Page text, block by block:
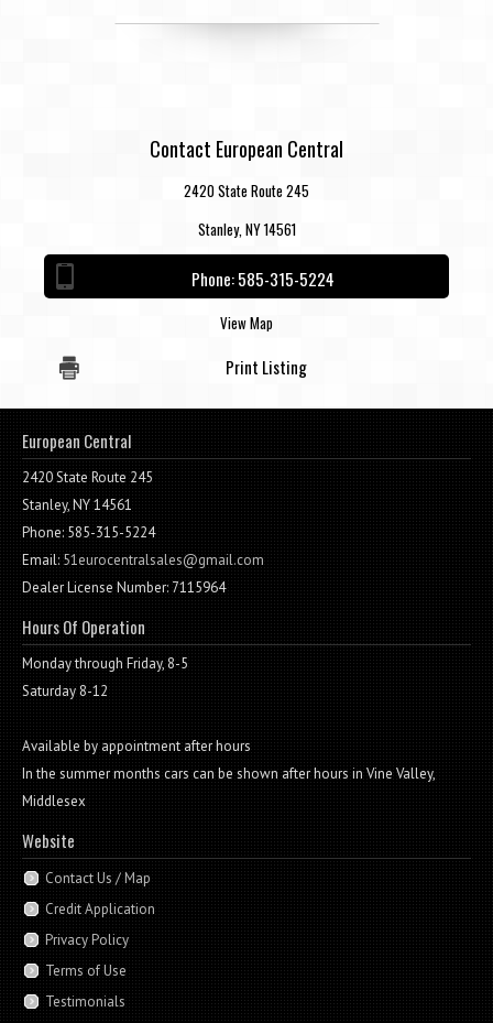
Contact European Central
2420 State Route 245
Stanley, NY 14561
Phone:585-315-5224
View Map
Print Listing
European Central
2420 State Route 245
Stanley, NY 14561
Phone: 585-315-5224
Email:51eurocentralsales@gmail.com
Dealer License Number: 7115964
Hours Of Operation
Monday through Friday, 8-5
Saturday 8-12
Available by appointment after hours
In the summer months cars can be shown after hours in Vine Valley,
Middlesex
Website
Contact Us / Map
Credit Application
Privacy Policy
Terms of Use
Testimonials